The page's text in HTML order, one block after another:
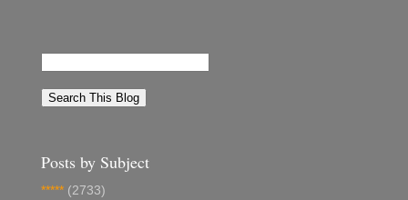
Posts by Subject
***** (2733)